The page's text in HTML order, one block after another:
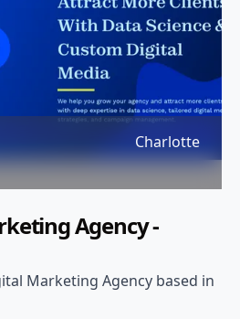
Charlotte
Agency -
Marketing Agency based in